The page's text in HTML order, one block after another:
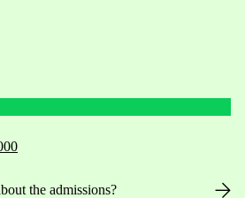
the admissions?